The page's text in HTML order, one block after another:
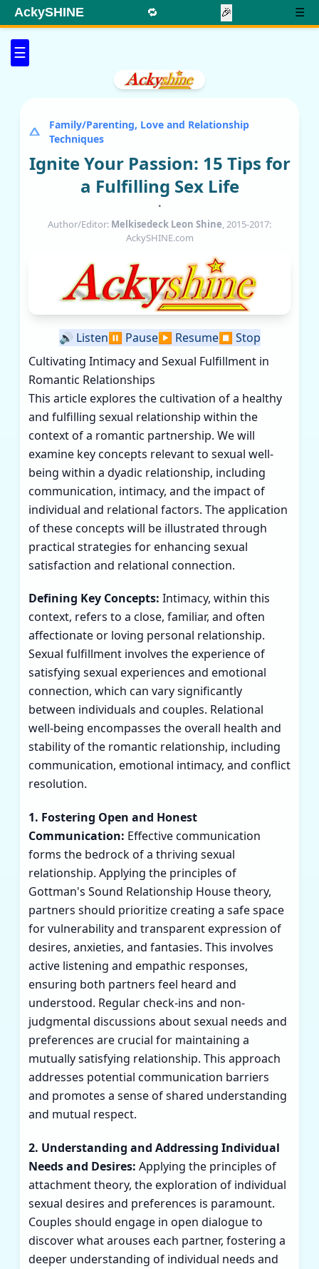
☰
AckySHINE 🔁 🎉 ☰
Family/Parenting, Love and Relationship
Techniques
Ignite Your Passion: 15 Tips for
a Fulfilling Sex Life
•
Author/Editor: Melkisedeck Leon Shine, 2015-2017:
AckySHINE.com
🔊 Listen⏸️ Pause▶️ Resume⏹️ Stop
Cultivating Intimacy and Sexual Fulfillment in
Romantic Relationships
This article explores the cultivation of a healthy
and fulfilling sexual relationship within the
context of a romantic partnership. We will
examine key concepts relevant to sexual well-
being within a dyadic relationship, including
communication, intimacy, and the impact of
individual and relational factors. The application
of these concepts will be illustrated through
practical strategies for enhancing sexual
satisfaction and relational connection.
Defining Key Concepts: Intimacy, within this
context, refers to a close, familiar, and often
affectionate or loving personal relationship.
Sexual fulfillment involves the experience of
satisfying sexual experiences and emotional
connection, which can vary significantly
between individuals and couples. Relational
well-being encompasses the overall health and
stability of the romantic relationship, including
communication, emotional intimacy, and conflict
resolution.
1. Fostering Open and Honest
Communication: Effective communication
forms the bedrock of a thriving sexual
relationship. Applying the principles of
Gottman's Sound Relationship House theory,
partners should prioritize creating a safe space
for vulnerability and transparent expression of
desires, anxieties, and fantasies. This involves
active listening and empathic responses,
ensuring both partners feel heard and
understood. Regular check-ins and non-
judgmental discussions about sexual needs and
preferences are crucial for maintaining a
mutually satisfying relationship. This approach
addresses potential communication barriers
and promotes a sense of shared understanding
and mutual respect.
2. Understanding and Addressing Individual
Needs and Desires: Applying the principles of
attachment theory, the exploration of individual
sexual desires and preferences is paramount.
Couples should engage in open dialogue to
discover what arouses each partner, fostering a
deeper understanding of individual needs and